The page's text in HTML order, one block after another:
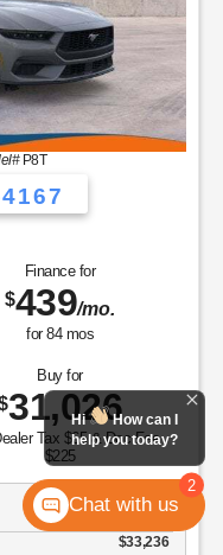
P8T
Finance for
$439/mo.
for 84mos
Buy for
31,026
Tax $65 & Doc Fee
$225
$35,040
$33,236
2
Hi
How can I
help you today?
Chat with us